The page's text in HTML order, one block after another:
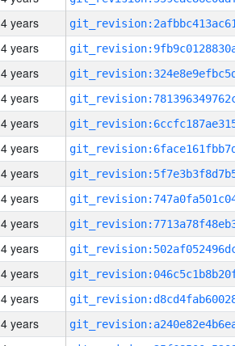
4 years
4 years
4 years
4 years
4 years
4 years
4 years
4 years
4 years
4 years
4 years
4 years
4 years